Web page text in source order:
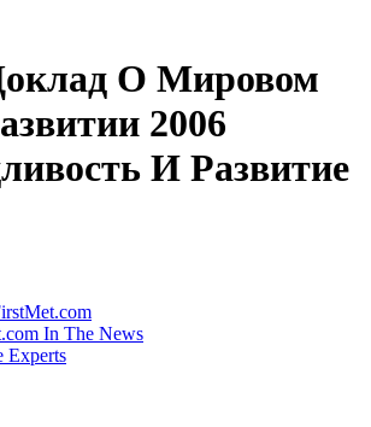
О Мировом
2006
И Развитие
In The News
Experts